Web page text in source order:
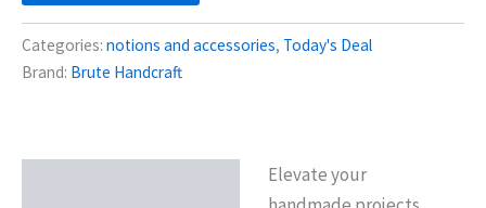
Categories: notions and accessories, Today's Deal
Brand: Brute Handcraft
Elevate your